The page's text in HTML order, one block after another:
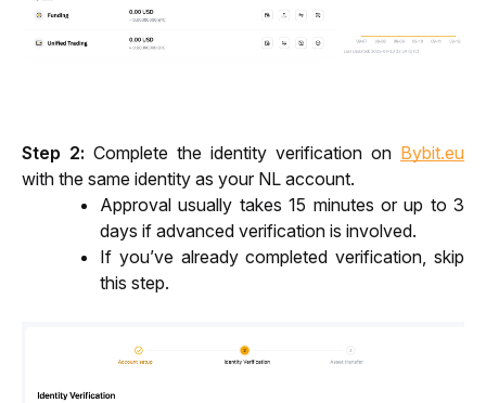
Step 2: Complete the identity verification on Bybit.eu
with the same identity as your NL account.
Approval usually takes 15 minutes or up to 3
days if advanced verification is involved.
If you’ve already completed verification, skip
this step.